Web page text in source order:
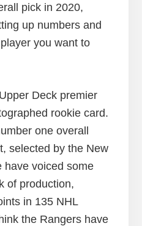
pick in 2020,
up numbers and
you want to
Deck premier
rookie card.
one overall
selected by the New
have voiced some
of production,
in 135 NHL
the Rangers have